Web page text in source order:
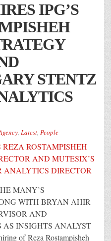
IPG’S
STENTZ
, Latest, People
MANY’S
WITH BRYAN AHIR
AND
INSIGHTS ANALYST
of Reza Rostampisheh